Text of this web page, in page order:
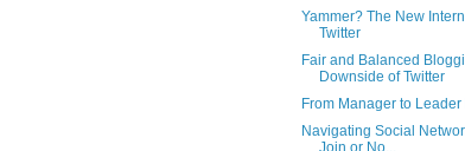
Yammer? The New
Twitter
Fair and Balanced
Downside of Twitter
From Manager to
Navigating Social
Join or No...